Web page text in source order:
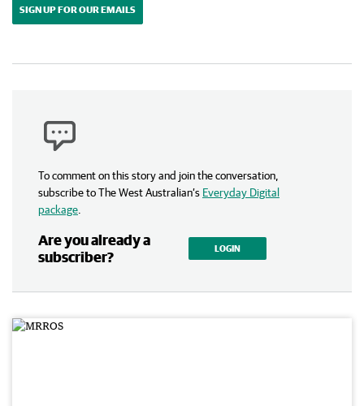
SIGN UP FOR OUR EMAILS
To comment on this story and join the conversation,
subscribe to The West Australian’s Everyday Digital
package
Are you already a
subscriber?
LOGIN